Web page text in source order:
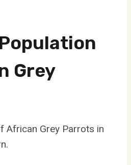
Grey
African Grey Parrots in